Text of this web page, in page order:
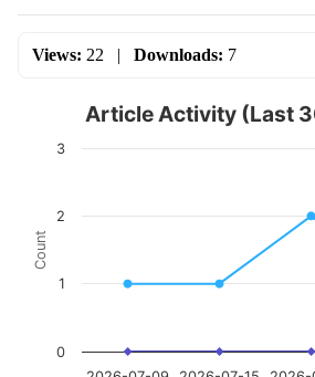
Views: 22 | Downloads: 7
Count
Article Activity (Last
0
1
2
3